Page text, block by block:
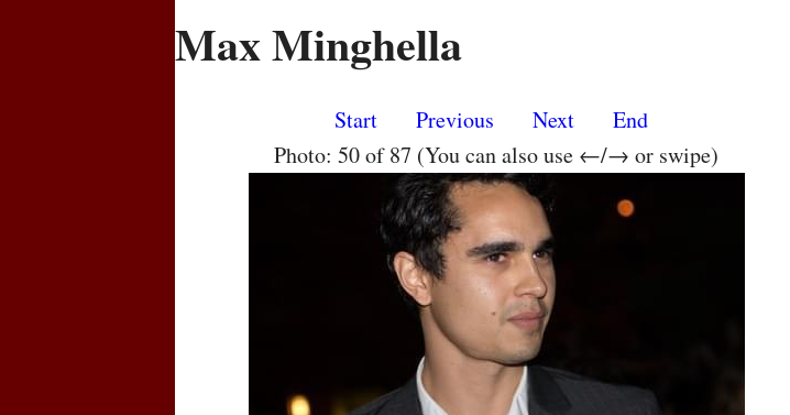
Max Minghella
Start Previous Next
End
Photo: 50 of 87 (You can also use ←/→ or swipe)